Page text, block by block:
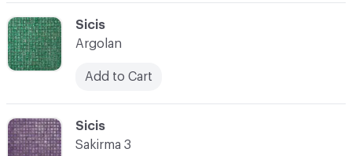
C-000067
Sicis
Sakirma 3
C-000066
Sicis
Argolan
Add to Cart